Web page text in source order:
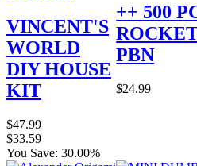
VINCENT'S
WORLD
DIY HOUSE
KIT
$47.99
$33.59
You Save: 30.00%
++ 500
PBN
$24.99